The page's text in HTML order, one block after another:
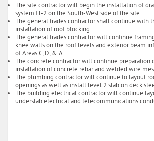
The site contractor will begin the installation of
system IT-2 on the South-West side of the site.
The general trades contractor shall continue with
installation of roof blocking.
The general trades contractor will continue
knee walls on the roof levels and exterior beam
of Areas C, D, & A.
The concrete contractor will continue preparation
installation of concrete rebar and welded wire
The plumbing contractor will continue to layout
openings as well as install level 2 slab on deck
The building electrical contractor will continue
underslab electrical and telecommunications